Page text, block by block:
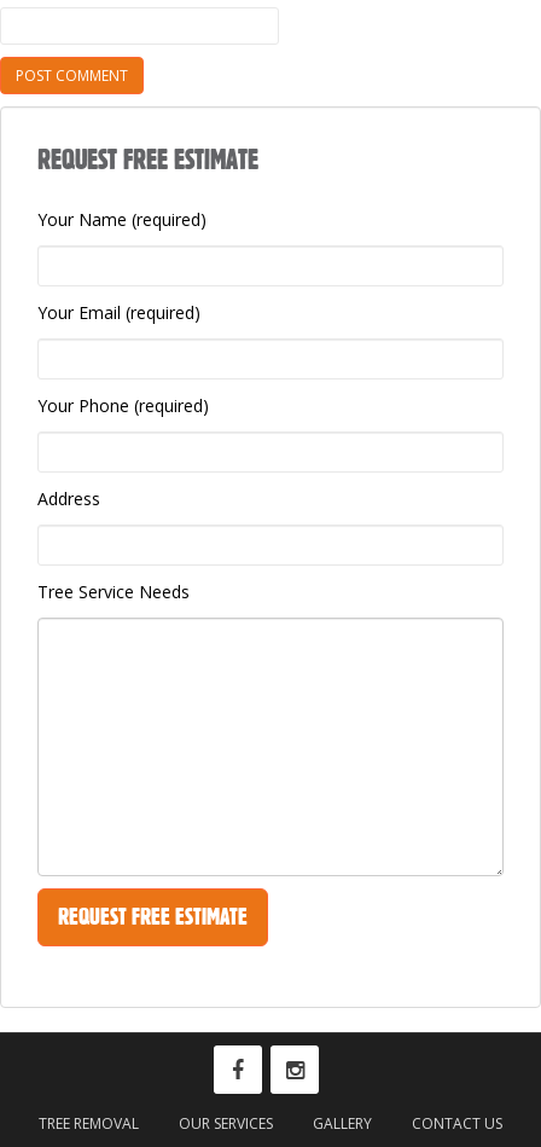
REQUEST FREE ESTIMATE
Your Name (required)
Your Email (required)
Your Phone (required)
Address
Tree Service Needs
TREE REMOVAL OUR SERVICES GALLERY CONTACT US